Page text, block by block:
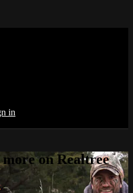
in
on Realtree